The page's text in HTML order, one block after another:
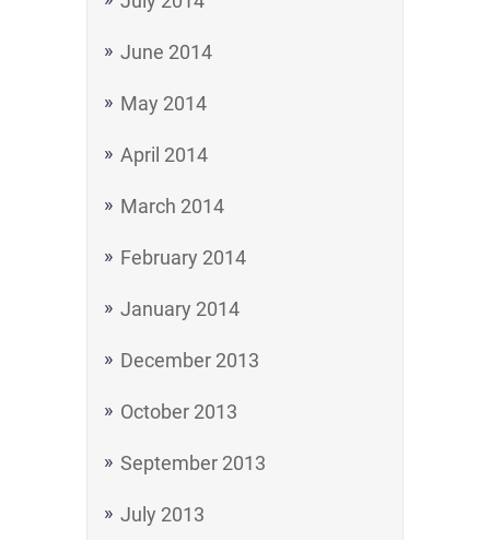
June 2014
May 2014
April 2014
March 2014
February 2014
January 2014
December 2013
October 2013
September 2013
July 2013